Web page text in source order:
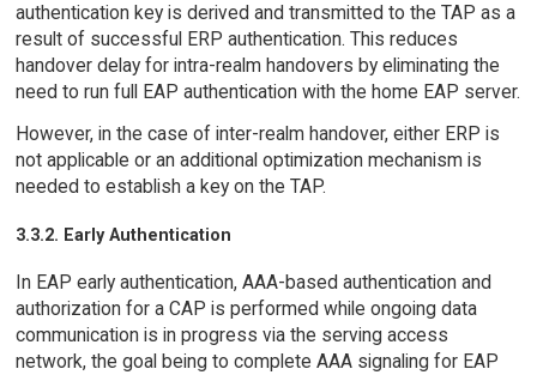
authentication key is derived and transmitted to the TAP as a
result of successful ERP authentication. This reduces
handover delay for intra-realm handovers by eliminating the
need to run full EAP authentication with the home EAP server.
However, in the case of inter-realm handover, either ERP is
not applicable or an additional optimization mechanism is
needed to establish a key on the TAP.
3.3.2. Early Authentication
In EAP early authentication, AAA-based authentication and
authorization for a CAP is performed while ongoing data
communication is in progress via the serving access
network, the goal being to complete AAA signaling for EAP